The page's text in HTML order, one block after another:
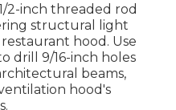
2-inch threaded rod
structural light
hood. Use
drill 9/16-inch holes
beams,
hood's